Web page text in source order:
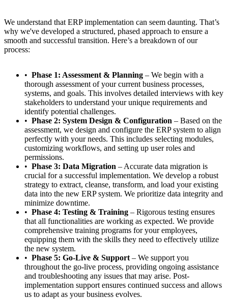
We understand that ERP implementation can seem daunting. That’s
why we've developed a structured, phased approach to ensure a
smooth and successful transition. Here’s a breakdown of our
process:
Phase 1: Assessment & Planning – We begin with a
thorough assessment of your current business processes,
systems, and goals. This involves detailed interviews with key
stakeholders to understand your unique requirements and
identify potential challenges.
Phase 2: System Design & Configuration – Based on the
assessment, we design and configure the ERP system to align
perfectly with your needs. This includes selecting modules,
customizing workflows, and setting up user roles and
permissions.
Phase 3: Data Migration – Accurate data migration is
crucial for a successful implementation. We develop a robust
strategy to extract, cleanse, transform, and load your existing
data into the new ERP system. We prioritize data integrity and
minimize downtime.
Phase 4: Testing & Training – Rigorous testing ensures
that all functionalities are working as expected. We provide
comprehensive training programs for your employees,
equipping them with the skills they need to effectively utilize
the new system.
Phase 5: Go-Live & Support – We support you
throughout the go-live process, providing ongoing assistance
and troubleshooting any issues that may arise. Post-
implementation support ensures continued success and allows
us to adapt as your business evolves.